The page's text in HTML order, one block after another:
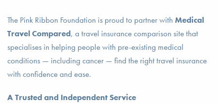
The Pink Ribbon Foundation is proud to partner with Medical
Travel Compared, a travel insurance comparison site that
specialises in helping people with pre-existing medical
conditions — including cancer — find the right travel insurance
with confidence and ease.
A Trusted and Independent Service